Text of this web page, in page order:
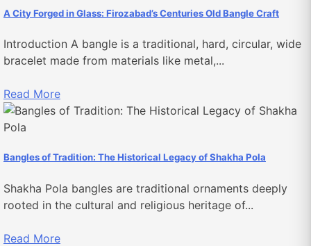
A City Forged in Glass: Firozabad’s Centuries Old Bangle Craft
Introduction A bangle is a traditional, hard, circular, wide
bracelet made from materials like metal,...
Read More
Bangles of Tradition: The Historical Legacy of Shakha Pola
Shakha Pola bangles are traditional ornaments deeply
rooted in the cultural and religious heritage of...
Read More